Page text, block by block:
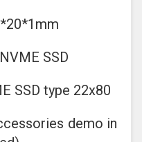
SSD
SSD type 22x80
demo in